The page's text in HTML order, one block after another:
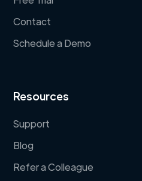
Contact
Schedule a Demo
Resources
Support
Blog
Refer a Colleague